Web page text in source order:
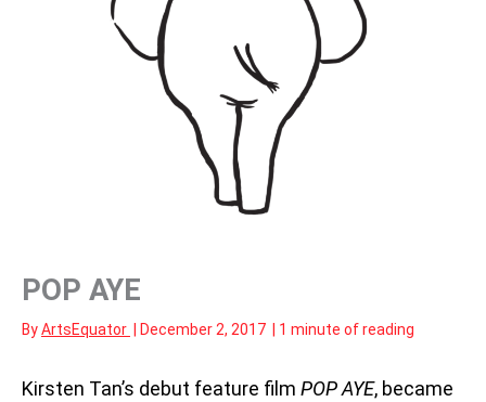
POP AYE
ByArtsEquator December 2, 2017 1 minute of reading
Kirsten Tan’s debut feature film POP AYE, became